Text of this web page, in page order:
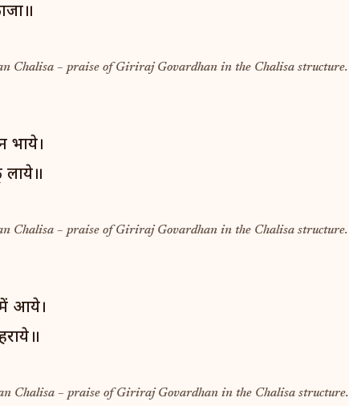
Chalisa – praise of Giriraj Govardhan in the Chalisa structure.
भाये।
लाये॥
Chalisa – praise of Giriraj Govardhan in the Chalisa structure.
आये।
Chalisa – praise of Giriraj Govardhan in the Chalisa structure.